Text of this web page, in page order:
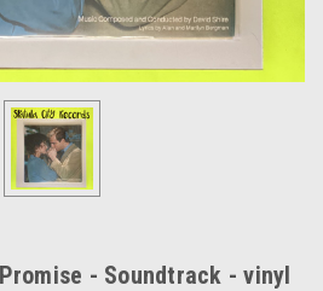
- Soundtrack - vinyl